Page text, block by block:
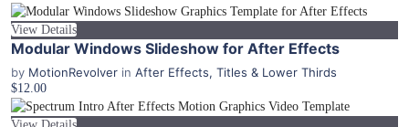
View Details
Modular Windows Slideshow for After Effects
by MotionRevolver in After Effects, Titles & Lower Thirds
$12.00